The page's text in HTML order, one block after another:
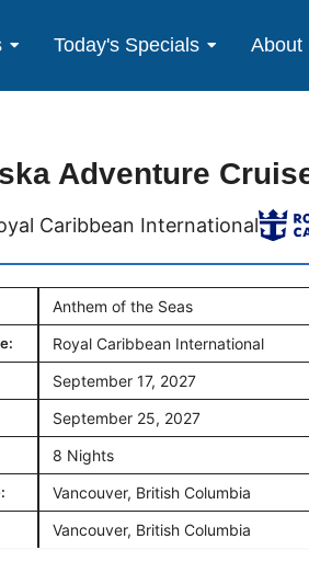
Today's Specials About
Adventure
Caribbean International
Anthem of the Seas
Royal Caribbean International
September 17, 2027
September 25, 2027
8 Nights
Vancouver, British Columbia
Vancouver, British Columbia